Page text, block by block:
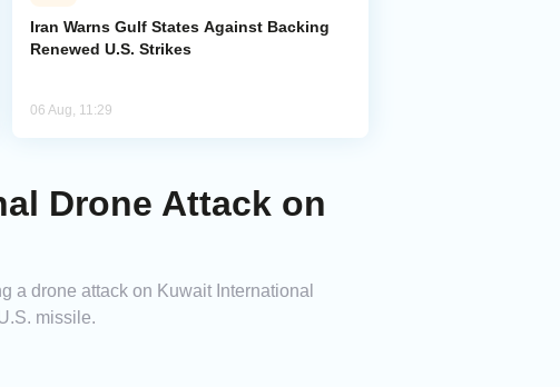
Iran Warns Gulf States Against Backing
Renewed U.S. Strikes
06 Aug, 11:29
Drone Attack on
a drone attack on Kuwait International
missile.